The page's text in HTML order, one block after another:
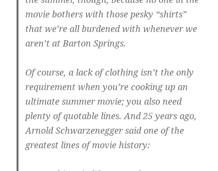
movie bothers with those pesky “shirts”
that we’re all burdened with whenever we
aren’t at Barton Springs.
Of course, a lack of clothing isn’t the only
requirement when you’re cooking up an
ultimate summer movie; you also need
plenty of quotable lines. And 25 years ago,
Arnold Schwarzenegger said one of the
greatest lines of movie history: